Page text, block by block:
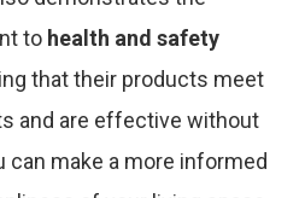
to health and safety
that their products meet
and are effective without
can make a more informed